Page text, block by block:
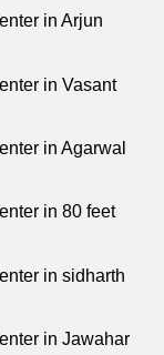
in Arjun
in Vasant
in Agarwal
in 80 feet
in sidharth
in Jawahar